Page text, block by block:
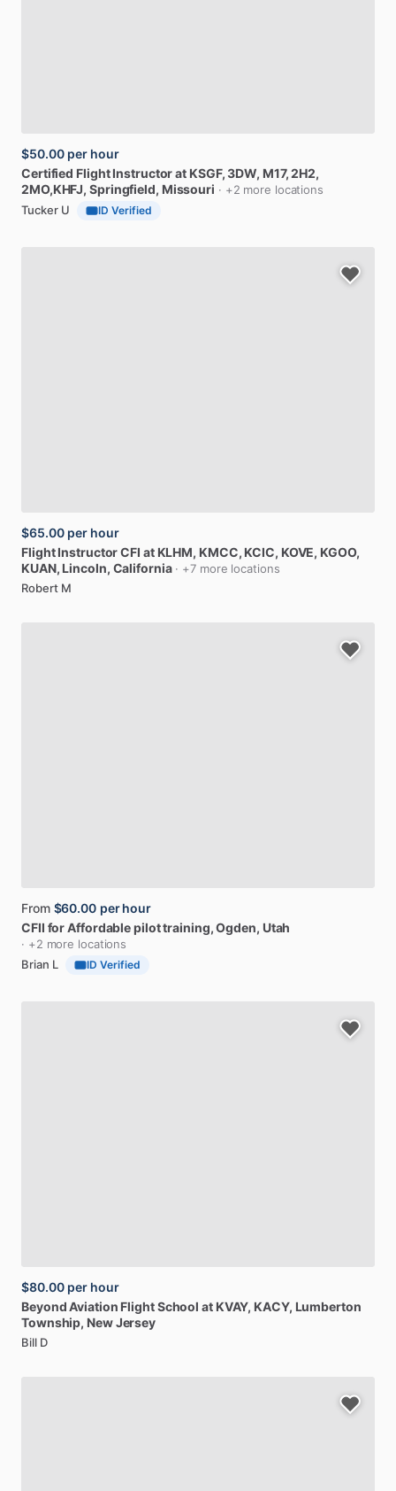
$50.00 per hour
Certified Flight Instructorat KSGF,3DW, M17,2H2,
2MO,KHFJ, Springfield, Missouri · +2 more locations
Tucker U
ID Verified
$65.00 per hour
Flight InstructorCFI at KLHM, KMCC, KCIC, KOVE, KGOO,
KUAN, Lincoln, California · +7 more locations
Robert M
From $60.00 per hour
CFII forAffordablepilottraining, Ogden, Utah
· +2 more locations
Brian L
ID Verified
$80.00 per hour
BeyondAviation FlightSchool at KVAY, KACY, Lumberton
Township, New Jersey
Bill D